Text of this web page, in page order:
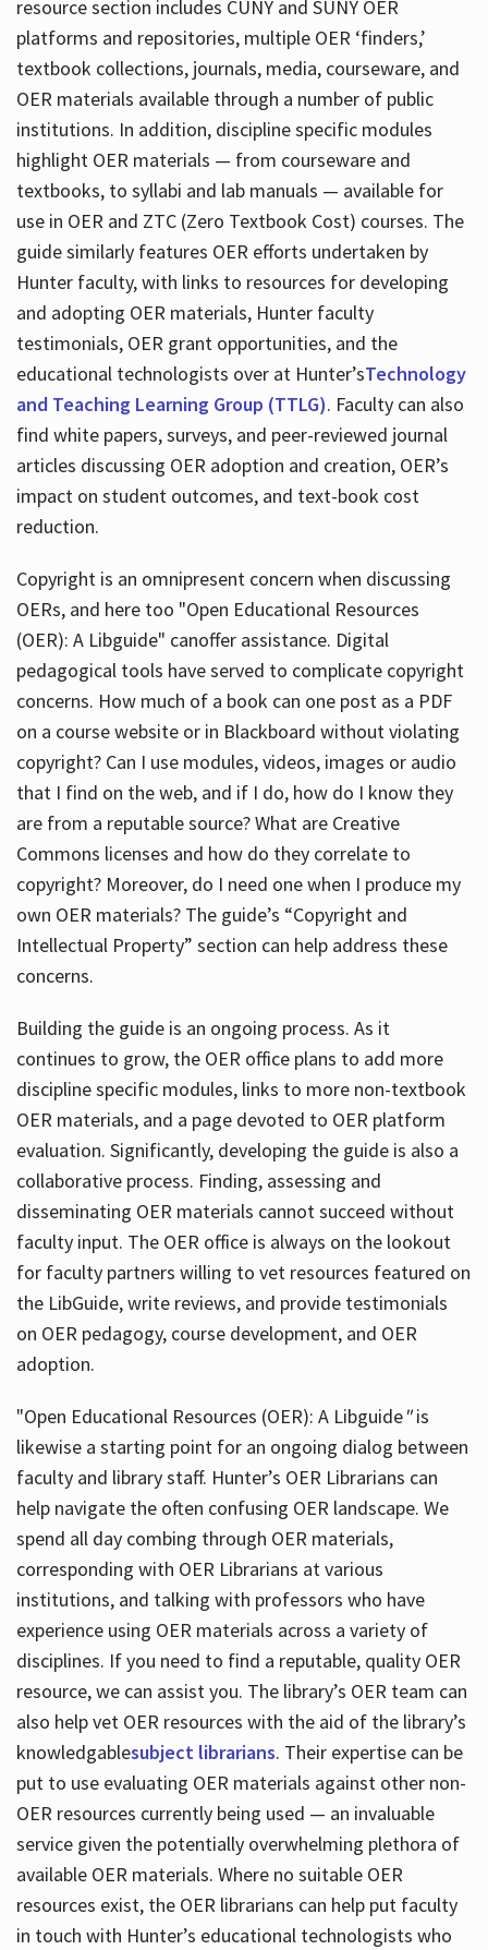
resource section includes CUNY and SUNY OER
platforms and repositories, multiple OER ‘finders,’
textbook collections, journals, media, courseware, and
OER materials available through a number of public
institutions. In addition, discipline specific modules
highlight OER materials — from courseware and
textbooks, to syllabi and lab manuals — available for
use in OER and ZTC (Zero Textbook Cost) courses. The
guide similarly features OER efforts undertaken by
Hunter faculty, with links to resources for developing
and adopting OER materials, Hunter faculty
testimonials, OER grant opportunities, and the
educational technologists over at Hunter’sTechnology
and Teaching Learning Group (TTLG). Faculty can also
find white papers, surveys, and peer-reviewed journal
articles discussing OER adoption and creation, OER’s
impact on student outcomes, and text-book cost
reduction.
Copyright is an omnipresent concern when discussing
OERs, and here too "Open Educational Resources
(OER): A Libguide" canoffer assistance. Digital
pedagogical tools have served to complicate copyright
concerns. How much of a book can one post as a PDF
on a course website or in Blackboard without violating
copyright? Can I use modules, videos, images or audio
that I find on the web, and if I do, how do I know they
are from a reputable source? What are Creative
Commons licenses and how do they correlate to
copyright? Moreover, do I need one when I produce my
own OER materials? The guide’s “Copyright and
Intellectual Property” section can help address these
concerns.
Building the guide is an ongoing process. As it
continues to grow, the OER office plans to add more
discipline specific modules, links to more non-textbook
OER materials, and a page devoted to OER platform
evaluation. Significantly, developing the guide is also a
collaborative process. Finding, assessing and
disseminating OER materials cannot succeed without
faculty input. The OER office is always on the lookout
for faculty partners willing to vet resources featured on
the LibGuide, write reviews, and provide testimonials
on OER pedagogy, course development, and OER
adoption.
"Open Educational Resources (OER): A Libguide"is
likewise a starting point for an ongoing dialog between
faculty and library staff. Hunter’s OER Librarians can
help navigate the often confusing OER landscape. We
spend all day combing through OER materials,
corresponding with OER Librarians at various
institutions, and talking with professors who have
experience using OER materials across a variety of
disciplines. If you need to find a reputable, quality OER
resource, we can assist you. The library’s OER team can
also help vet OER resources with the aid of the library’s
knowledgablesubject librarians. Their expertise can be
put to use evaluating OER materials against other non-
OER resources currently being used — an invaluable
service given the potentially overwhelming plethora of
available OER materials. Where no suitable OER
resources exist, the OER librarians can help put faculty
in touch with Hunter’s educational technologists who